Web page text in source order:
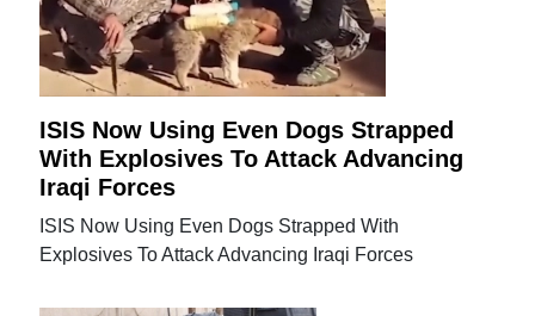
ISIS Now Using Even Dogs Strapped
With Explosives To Attack Advancing
Iraqi Forces
ISIS Now Using Even Dogs Strapped With
Explosives To Attack Advancing Iraqi Forces